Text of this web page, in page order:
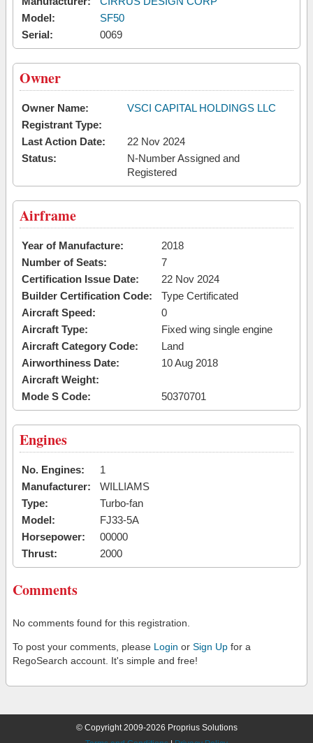
Model:
SF50
Serial:
0069
Owner
Owner Name:
VSCI CAPITAL HOLDINGS LLC
Registrant Type:
Last Action Date:
22 Nov 2024
Status:
N-Number Assigned and
Registered
Airframe
Year of Manufacture:
2018
Number of Seats:
7
Certification Issue Date:
22 Nov 2024
Builder Certification Code:
Type Certificated
Aircraft Speed:
0
Aircraft Type:
Fixed wing single engine
Aircraft Category Code:
Land
Airworthiness Date:
10 Aug 2018
Aircraft Weight:
Mode S Code:
50370701
Engines
No. Engines:
1
Manufacturer:
WILLIAMS
Type:
Turbo-fan
Model:
FJ33-5A
Horsepower:
00000
Thrust:
2000
Comments
No comments found for this registration.
To post your comments, please Login or Sign Up for a
RegoSearch account. It's simple and free!
© Copyright 2009-2026 Proprius Solutions